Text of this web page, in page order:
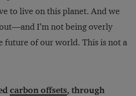
to live on this planet. And we
I’m not being overly
of our world. This is not a
carbon offsets, through